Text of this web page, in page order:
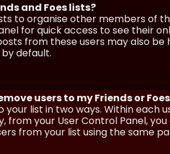
and Foes lists?
to organise other members of
for quick access to see their
from these users may also be
default.
users to my Friends or
your list in two ways. Within each
from your User Control Panel,
from your list using the same